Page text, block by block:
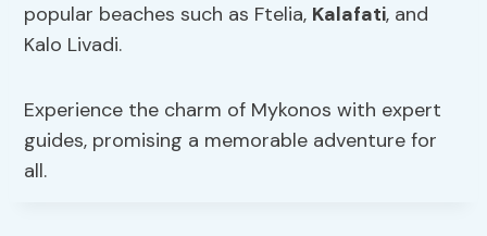
popular beaches such as Ftelia, Kalafati, and
Kalo Livadi.
Experience the charm of Mykonos with expert
guides, promising a memorable adventure for
all.